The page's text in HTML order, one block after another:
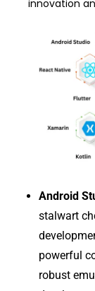
innovation
Android
stalwart
powerful
robust